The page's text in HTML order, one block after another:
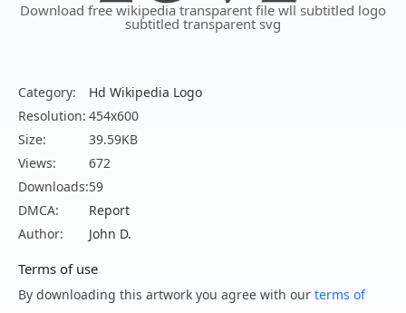
Download free wikipedia transparent file wll subtitled logo
subtitled transparent svg
Category:
Hd Wikipedia Logo
Resolution: 454x600
Size:
39.59KB
Views:
672
Downloads:59
DMCA:
Report
Author:
John D.
Terms of use
By downloading this artwork you agree with our terms of